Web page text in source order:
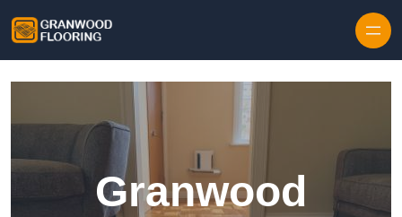
Granwood